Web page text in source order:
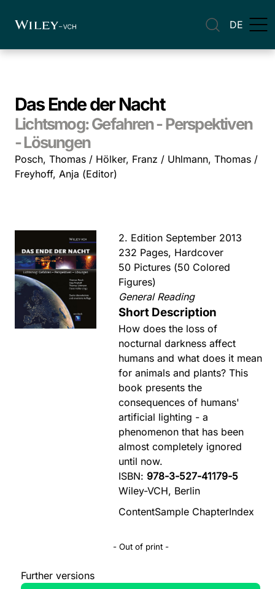
DE
Das Ende der Nacht
Lichtsmog: Gefahren - Perspektiven
- Lösungen
Posch, Thomas / Hölker, Franz / Uhlmann, Thomas /
Freyhoff, Anja (Editor)
2. Edition September 2013
232 Pages, Hardcover
50 Pictures (50 Colored
Figures)
General Reading
Short Description
How does the loss of
nocturnal darkness affect
humans and what does it mean
for animals and plants? This
book presents the
consequences of humans'
artificial lighting - a
phenomenon that has been
almost completely ignored
until now.
ISBN: 978-3-527-41179-5
Wiley-VCH, Berlin
ContentSample ChapterIndex
- Out of print -
Further versions